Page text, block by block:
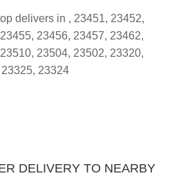
delivers in , 23451, 23452,
23456, 23457, 23462,
23504, 23502, 23320,
23325, 23324
DELIVERY TO NEARBY